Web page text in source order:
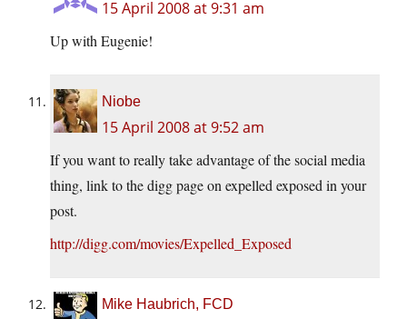
15 April 2008 at 9:31 am
Up with Eugenie!
Niobe
15 April 2008 at 9:52 am
If you want to really take advantage of the social media
thing, link to the digg page on expelled exposed in your
post.
http://digg.com/movies/Expelled_Exposed
Mike Haubrich, FCD